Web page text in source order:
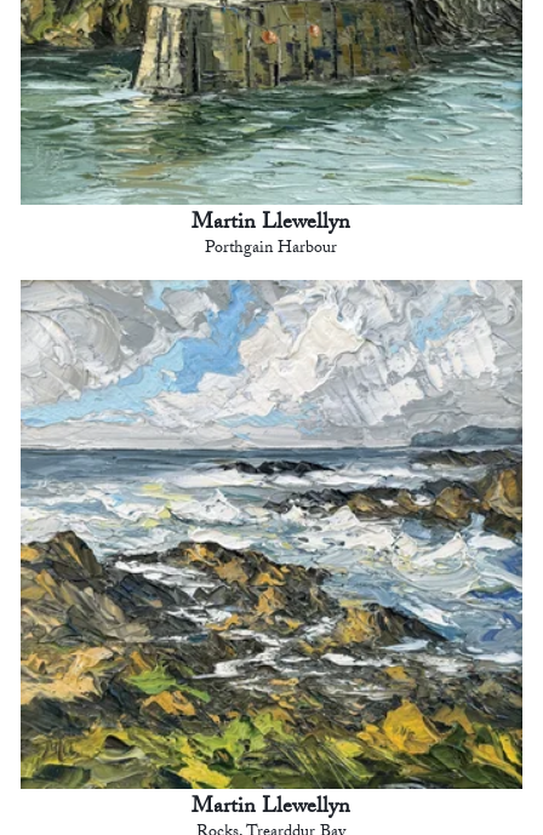
Martin Llewellyn
Porthgain Harbour
Martin Llewellyn